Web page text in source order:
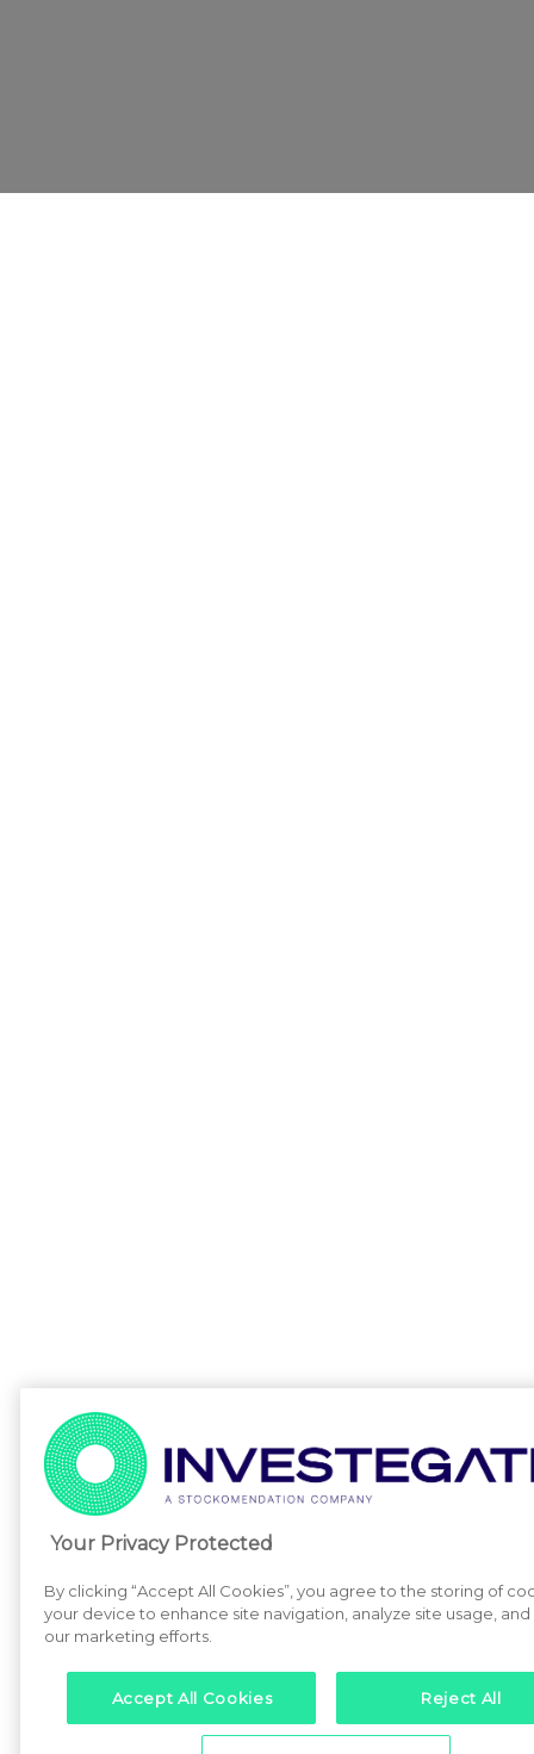
Your Privacy Protected
By clicking “Accept All Cookies”, you agree to the storing of
your device to enhance site navigation, analyze site usage, and
our marketing efforts.
Accept All Cookies Reject All